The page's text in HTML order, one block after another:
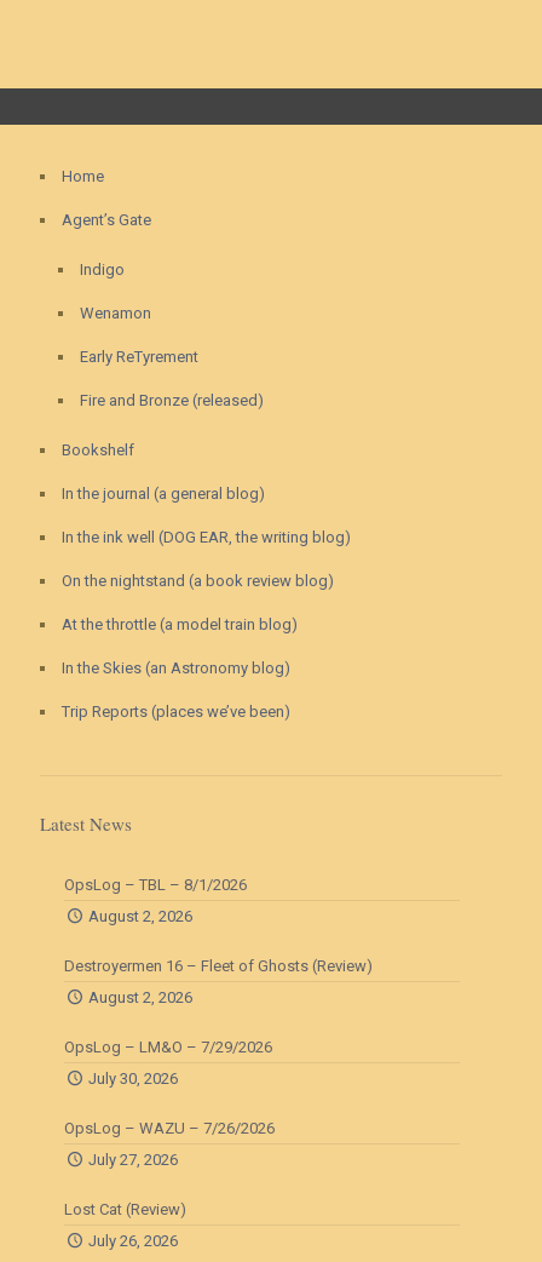
Home
Agent’s Gate
Indigo
Wenamon
Early ReTyrement
Fire and Bronze (released)
Bookshelf
In the journal (a general blog)
In the ink well (DOG EAR, the writing blog)
On the nightstand (a book review blog)
At the throttle (a model train blog)
In the Skies (an Astronomy blog)
Trip Reports (places we’ve been)
Latest News
OpsLog – TBL – 8/1/2026
August 2, 2026
Destroyermen 16 – Fleet of Ghosts (Review)
August 2, 2026
OpsLog – LM&O – 7/29/2026
July 30, 2026
OpsLog – WAZU – 7/26/2026
July 27, 2026
Lost Cat (Review)
July 26, 2026